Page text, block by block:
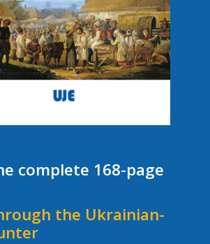
complete 168-page
the Ukrainian-